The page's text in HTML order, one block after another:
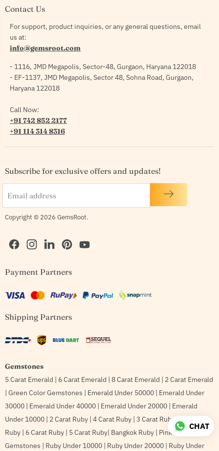
Contact Us
For support, product inquiries, or any general questions, email
us at:
info@gemsroot.com
- 1116, JMD Megapolis, Sector-48, Gurgaon, Haryana 122018
- EF-1137, JMD Megapolis, Sector 48, Sohna Road, Gurgaon,
Haryana 122018
Call Now:
+91 742 852 2177
+91 114 314 8316
Subscribe for exclusive offers and updates!
Email address
Copyright © 2026 GemsRoot.
us
Facebook
us
Instagram
us
LinkedIn
us
PinterestYouTube
Payment Partners
Shipping Partners
Gemstones
5 Carat Emerald
6 Carat Emerald 8 Carat Emerald
2 Carat Emerald
Green Color Gemstones Emerald Under 50000
Emerald Under
30000
Emerald Under 40000 Emerald Under 20000
Emerald
Under 10000
2 Carat Ruby 4 Carat Ruby 3 Carat Ruby |8 Carat
Ruby
6 Carat Ruby 5 Carat Ruby Bangkok Ruby
Pink Color
Gemstones
Ruby Under 10000 Ruby Under 20000 Ruby Under
CHAT